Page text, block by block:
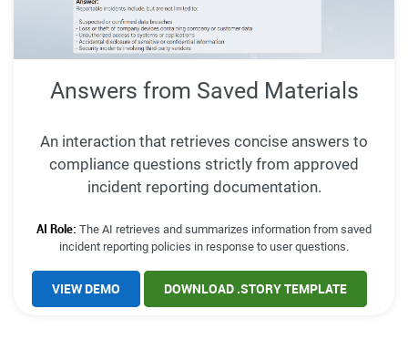
Answers from Saved Materials
An interaction that retrieves concise answers to
compliance questions strictly from approved
incident reporting documentation.
AI Role: The AI retrieves and summarizes information from saved
incident reporting policies in response to user questions.
VIEW DEMO DOWNLOAD .STORY TEMPLATE